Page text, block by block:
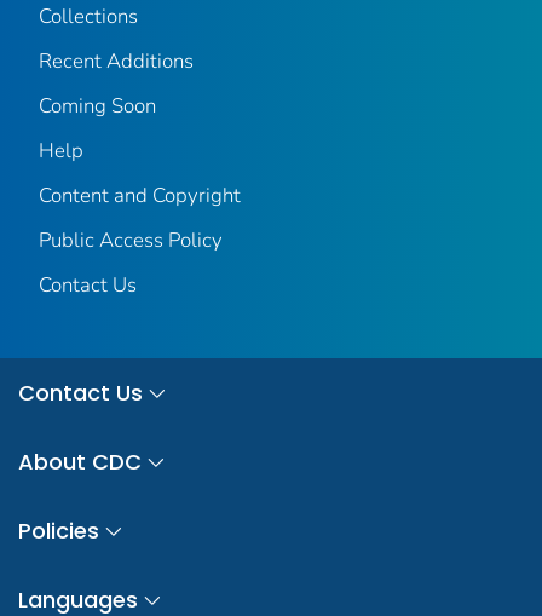
Collections
Recent Additions
Coming Soon
Help
Content and Copyright
Public Access Policy
Contact Us
Contact Us
About CDC
Policies
Languages